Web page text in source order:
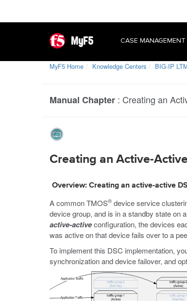
MyF5 CASE MANAGEMENT
MyF5 Home Knowledge Centers BIG-IP
Manual Chapter : Creating an
Creating an Active-
Overview: Creating an active-active
A common TMOS® device service
device group, and is in a standby state on
active-activeconfiguration, the devices
was active on that device fails over to a
To implement this DSC implementation,
synchronization and device failover, and